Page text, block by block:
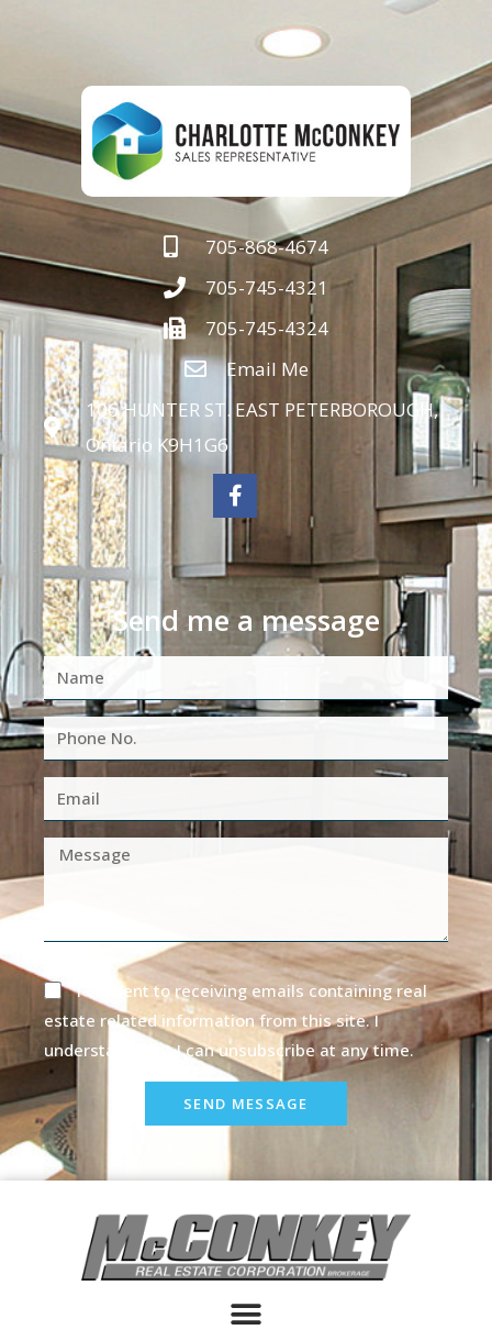
705-868-4674
705-745-4321
705-745-4324
Email Me
106 HUNTER ST. EAST PETERBOROUGH,
Ontario K9H1G6
Send me a message
I consent to receiving emails containing real
estate related information from this site. I
understand that I can unsubscribe at any time.
SEND MESSAGE